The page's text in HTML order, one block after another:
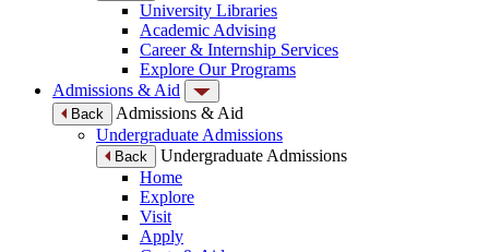
University Libraries
Academic Advising
Career & Internship Services
Explore Our Programs
Admissions & Aid
Back
Admissions & Aid
Undergraduate Admissions
Back
Undergraduate Admissions
Home
Explore
Visit
Apply